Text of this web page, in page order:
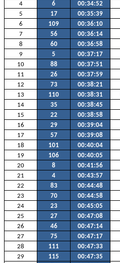
4
6 00:34:52
5
17 00:35:39
6
109 00:36:10
7
56 00:36:14
8
60 00:36:58
9
5 00:37:17
10
88 00:37:51
11
26 00:37:59
12
73 00:38:21
13
110 00:38:31
14
35 00:38:45
15
22 00:38:58
16
29 00:39:04
17
57 00:39:08
18
101 00:40:04
19
106 00:40:05
20
8 00:41:56
21
4 00:43:57
22
83 00:44:48
23
70 00:44:58
24
23 00:45:05
25
27 00:47:08
26
46 00:47:14
27
75 00:47:17
28
111 00:47:33
29
115 00:47:35